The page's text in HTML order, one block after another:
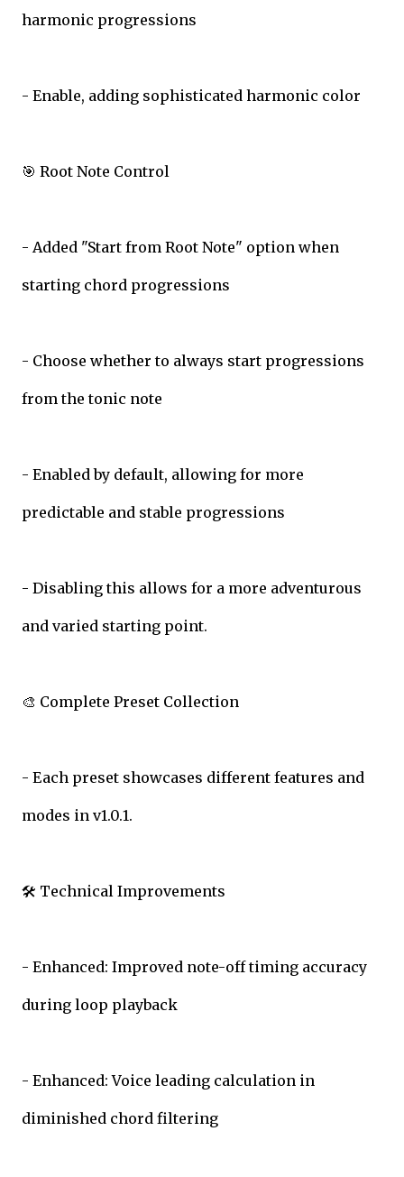
harmonic progressions
- Enable, adding sophisticated harmonic color
🎯 Root Note Control
- Added "Start from Root Note" option when
starting chord progressions
- Choose whether to always start progressions
from the tonic note
- Enabled by default, allowing for more
predictable and stable progressions
- Disabling this allows for a more adventurous
and varied starting point.
🎨 Complete Preset Collection
- Each preset showcases different features and
modes in v1.0.1.
🛠️ Technical Improvements
- Enhanced: Improved note-off timing accuracy
during loop playback
- Enhanced: Voice leading calculation in
diminished chord filtering